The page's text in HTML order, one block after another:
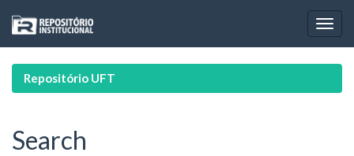
navigation
Repositório UFT
Search